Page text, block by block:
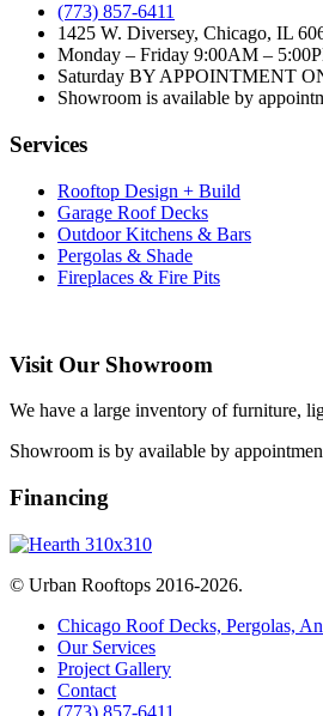
(773) 857-6411
1425 W. Diversey, Chicago, IL
Monday – Friday 9:00AM –
Saturday BY APPOINTMENT
Showroom is available by
Services
Rooftop Design + Build
Garage Roof Decks
Outdoor Kitchens & Bars
Pergolas & Shade
Fireplaces & Fire Pits
Visit Our Showroom
We have a large inventory of furniture,
Showroom is by available by
Financing
© Urban Rooftops 2016-2026.
Chicago Roof Decks, Pergolas,
Our Services
Project Gallery
Contact
(773) 857-6411